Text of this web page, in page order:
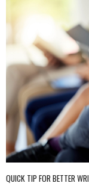
QUICK TIP FOR BETTER